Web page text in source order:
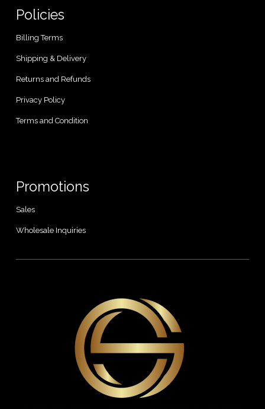
Policies
Billing Terms
Shipping & Delivery
Returns and Refunds
Privacy Policy
Terms and Condition
Promotions
Sales
Wholesale Inquiries